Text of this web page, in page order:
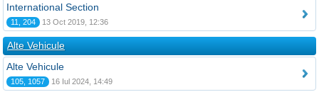
International Section
11, 204 13 Oct 2019, 12:36
Alte Vehicule
Alte Vehicule
105, 1057 16 Iul 2024, 14:49